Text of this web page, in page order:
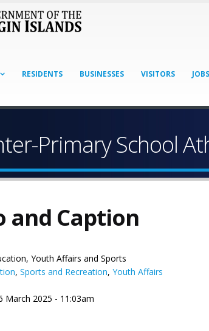
RESIDENTS BUSINESSES VISITORS JOBS
Primary School
and Caption
Youth Affairs and Sports
, Sports and Recreation, Youth Affairs
March 2025 - 11:03am